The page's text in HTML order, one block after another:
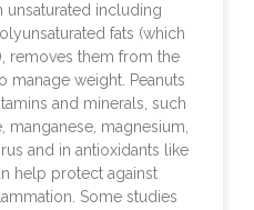
unsaturated including
fats (which
removes them from the
manage weight. Peanuts
and minerals, such
manganese, magnesium,
and in antioxidants like
help protect against
Some studies